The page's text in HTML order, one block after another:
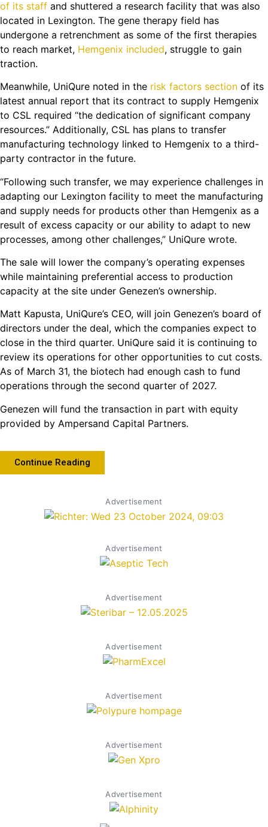
of its staff and shuttered a research facility that was also
located in Lexington. The gene therapy field has
undergone a retrenchment as some of the first therapies
to reach market, Hemgenix included, struggle to gain
traction.
Meanwhile, UniQure noted in the risk factors section of its
latest annual report that its contract to supply Hemgenix
to CSL required “the dedication of significant company
resources.” Additionally, CSL has plans to transfer
manufacturing technology linked to Hemgenix to a third-
party contractor in the future.
“Following such transfer, we may experience challenges in
adapting our Lexington facility to meet the manufacturing
and supply needs for products other than Hemgenix as a
result of excess capacity or our ability to adapt to new
processes, among other challenges,” UniQure wrote.
The sale will lower the company’s operating expenses
while maintaining preferential access to production
capacity at the site under Genezen’s ownership.
Matt Kapusta, UniQure’s CEO, will join Genezen’s board of
directors under the deal, which the companies expect to
close in the third quarter. UniQure said it is continuing to
review its operations for other opportunities to cut costs.
As of March 31, the biotech had enough cash to fund
operations through the second quarter of 2027.
Genezen will fund the transaction in part with equity
provided by Ampersand Capital Partners.
Continue Reading
Advertisement
Advertisement
Advertisement
Advertisement
Advertisement
Advertisement
Advertisement